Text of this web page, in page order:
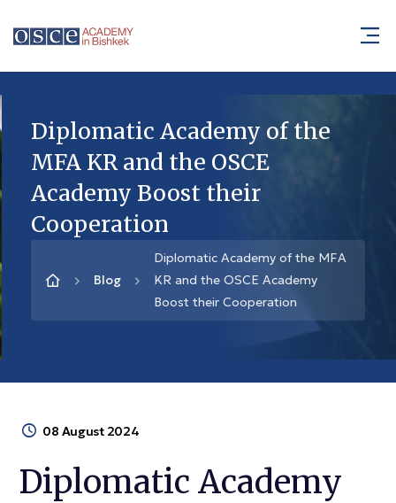
Diplomatic Academy of the
MFA KR and the OSCE
Academy Boost their
Cooperation
Blog
Diplomatic Academy of the MFA
KR and the OSCE Academy
Boost their Cooperation
08 August 2024
Diplomatic Academy